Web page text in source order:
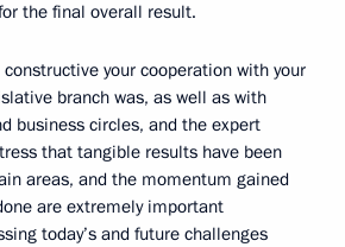
the final overall result.
your cooperation with your
branch was, as well as with
business circles, and the expert
that tangible results have been
areas, and the momentum gained
are extremely important
today’s and future challenges